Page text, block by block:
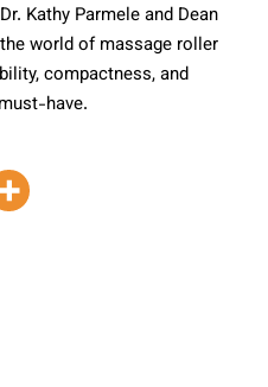
Kathy Parmele and Dean
world of massage roller
compactness, and
have.